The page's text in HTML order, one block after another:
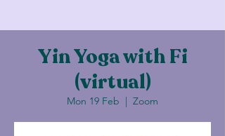
Yin Yoga with Fi
(virtual)
Mon 19 Feb
  |
Zoom